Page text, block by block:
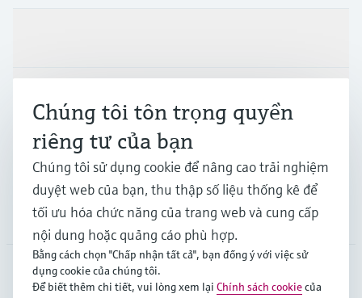
Công ty
APS•Tiếng Việt
Chúng tôi tôn trọng quyền
riêng tư của bạn
Chúng tôi sử dụng cookie để nâng cao trải nghiệm
duyệt web của bạn, thu thập số liệu thống kê để
tối ưu hóa chức năng của trang web và cung cấp
nội dung hoặc quảng cáo phù hợp.
Bằng cách chọn "Chấp nhận tất cả", bạn đồng ý với việc sử
dụng cookie của chúng tôi.
Để biết thêm chi tiết, vui lòng xem lại Chính sách cookiecủa